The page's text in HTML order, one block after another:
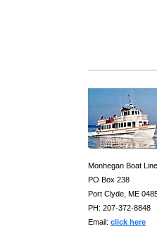
Monhegan Boat Line
PO Box 238
Port Clyde, ME
PH: 207-372-8848
Email: click here